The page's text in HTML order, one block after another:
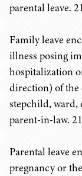
parental leave.
Family leave
illness posing
hospitalization
direction) of
stepchild, ward,
parent-in-law.
Parental leave
pregnancy or